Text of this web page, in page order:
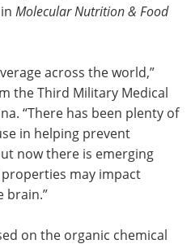
Molecular Nutrition & Food
across the world,”
the Third Military Medical
“There has been plenty of
in helping prevent
now there is emerging
may impact
brain.”
on the organic chemical